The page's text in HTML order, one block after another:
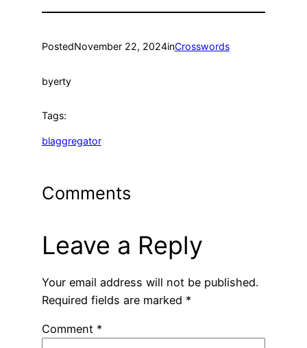
PostedNovember 22, 2024inCrosswords
byerty
Tags:
blaggregator
Comments
Leave a Reply
Your email address will not be published.
Required fields are marked *
Comment *